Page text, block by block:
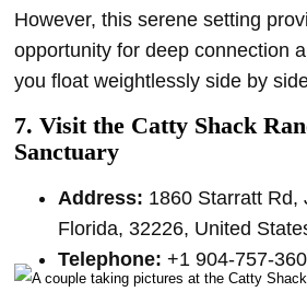
However, this serene setting
opportunity for deep connection
you float weightlessly side by
7. Visit the Catty Shack
Sanctuary
Address: 1860 Starratt Rd,
Florida, 32226, United
Telephone: +1 904-757-